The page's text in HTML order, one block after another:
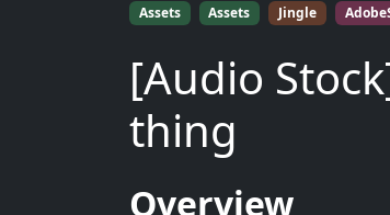
Assets Assets Jingle
[Audio
thing
Overview